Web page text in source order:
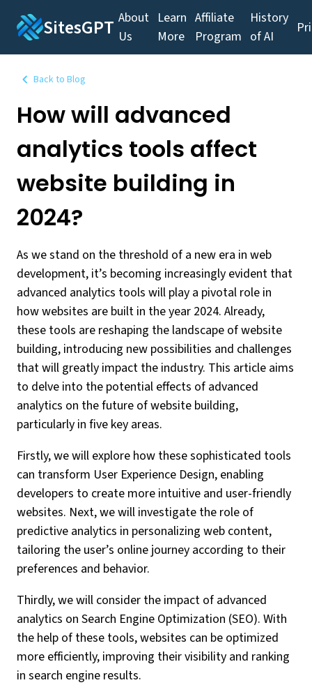
SitesGPT About
Us
Learn
More
Affiliate
Program
History
of AI
Back to Blog
How will advanced
analytics tools affect
website building in
2024?
As we stand on the threshold of a new era in web
development, it’s becoming increasingly evident that
advanced analytics tools will play a pivotal role in
how websites are built in the year 2024. Already,
these tools are reshaping the landscape of website
building, introducing new possibilities and challenges
that will greatly impact the industry. This article aims
to delve into the potential effects of advanced
analytics on the future of website building,
particularly in five key areas.
Firstly, we will explore how these sophisticated tools
can transform User Experience Design, enabling
developers to create more intuitive and user-friendly
websites. Next, we will investigate the role of
predictive analytics in personalizing web content,
tailoring the user’s online journey according to their
preferences and behavior.
Thirdly, we will consider the impact of advanced
analytics on Search Engine Optimization (SEO). With
the help of these tools, websites can be optimized
more efficiently, improving their visibility and ranking
in search engine results.